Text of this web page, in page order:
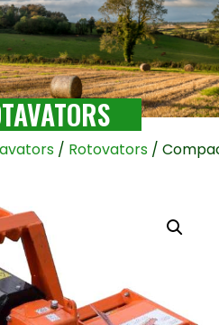
/ Rotovators /